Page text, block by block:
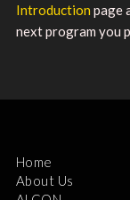
Introduction page
next program you
Home
About Us